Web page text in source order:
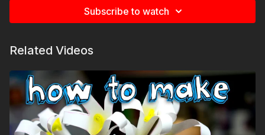
Subscribe to watch
Related Videos